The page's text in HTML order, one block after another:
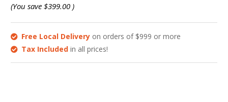
(You save $399.00 )
Free Local Delivery on orders of $999 or more
Tax Included in all prices!